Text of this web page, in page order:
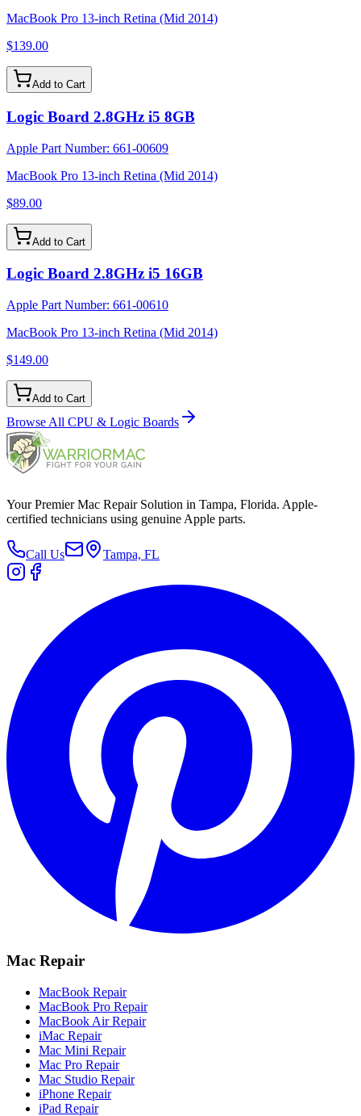
MacBook Pro 13-inch Retina (Mid 2014)
$139.00
Add to Cart
Logic Board 2.8GHz i5 8GB
Apple Part Number: 661-00609
MacBook Pro 13-inch Retina (Mid 2014)
$89.00
Add to Cart
Logic Board 2.8GHz i5 16GB
Apple Part Number: 661-00610
MacBook Pro 13-inch Retina (Mid 2014)
$149.00
Add to Cart
Browse All CPU & Logic Boards
Your Premier Mac Repair Solution in Tampa, Florida. Apple-
certified technicians using genuine Apple parts.
Call Us Tampa, FL
Mac Repair
MacBook Repair
MacBook Pro Repair
MacBook Air Repair
iMac Repair
Mac Mini Repair
Mac Pro Repair
Mac Studio Repair
iPhone Repair
iPad Repair